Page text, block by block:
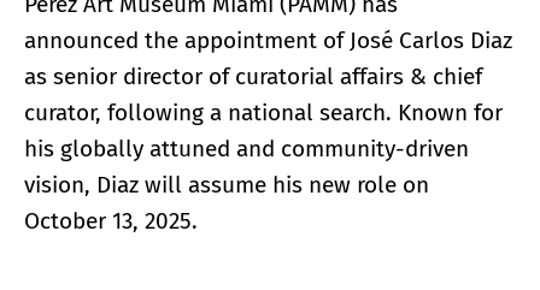
announced the appointment of José Carlos Diaz
as senior director of curatorial affairs & chief
curator, following a national search. Known for
his globally attuned and community-driven
vision, Diaz will assume his new role on
October 13, 2025.